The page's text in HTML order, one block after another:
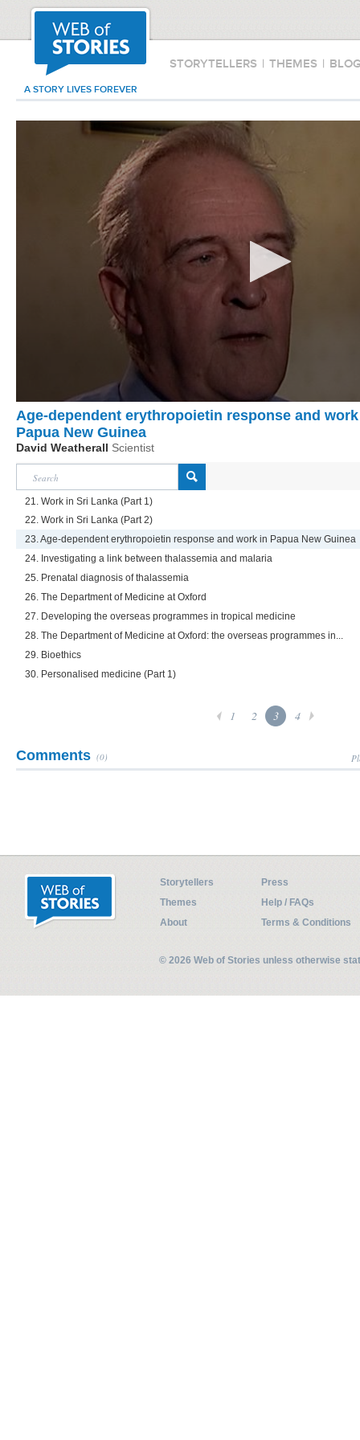
STORYTELLERS | THEMES |
A STORY LIVES FOREVER
Age-dependent erythropoietin response and
Papua New Guinea
David Weatherall Scientist
21. Work in Sri Lanka (Part 1)
22. Work in Sri Lanka (Part 2)
23. Age-dependent erythropoietin response and work in Papua New Guinea
24. Investigating a link between thalassemia and malaria
25. Prenatal diagnosis of thalassemia
26. The Department of Medicine at Oxford
27. Developing the overseas programmes in tropical medicine
28. The Department of Medicine at Oxford: the overseas programmes in...
29. Bioethics
30. Personalised medicine (Part 1)
1 2 3 4
Comments (0)
Storytellers
Press
Themes
Help / FAQs
About
Terms & Conditions
© 2026 Web of Stories unless otherwise